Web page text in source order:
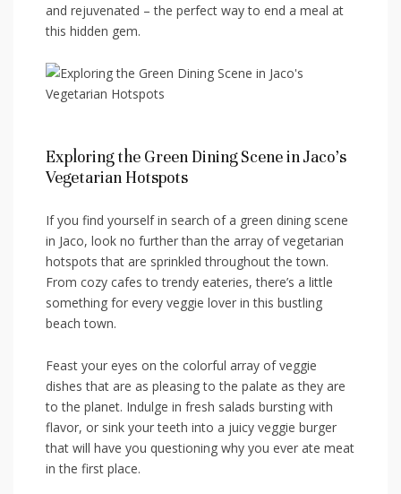
and rejuvenated – the perfect way to end a meal at
this hidden gem.
Exploring the Green‌ Dining Scene in Jaco’s
Vegetarian Hotspots
If you‌ find yourself in search of a green ⁤dining scene
in Jaco, look no further than the array of vegetarian
‌hotspots that are sprinkled throughout the town.
From cozy cafes to trendy eateries, there’s a little
something for every veggie lover in this bustling
beach town.
Feast your eyes on the colorful array​ of veggie⁢
dishes that are as pleasing​ to the palate as they are
to the planet. Indulge‍ in fresh salads bursting with
⁤flavor, ⁤or sink your teeth into a⁣ juicy veggie ⁢burger⁢
that will have you questioning why you ever ate meat‌
in the first place.